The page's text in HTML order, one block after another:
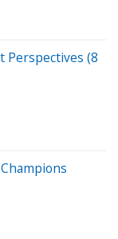
Perspectives (8